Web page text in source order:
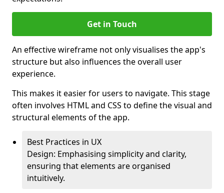
Get in Touch
An effective wireframe not only visualises the app's
structure but also influences the overall user
experience.
This makes it easier for users to navigate. This stage
often involves HTML and CSS to define the visual and
structural elements of the app.
Best Practices in UX
Design: Emphasising simplicity and clarity,
ensuring that elements are organised
intuitively.